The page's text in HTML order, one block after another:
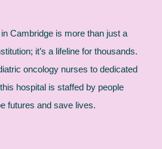
Cambridge is more than just a
it’s a lifeline for thousands.
oncology nurses to dedicated
hospital is staffed by people
futures and save lives.